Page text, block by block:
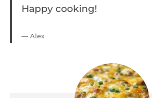
Happy cooking!
— Alex